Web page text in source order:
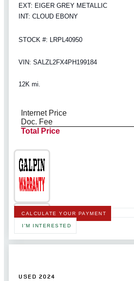
EXT: EIGER GREY METALLIC
INT: CLOUD EBONY
STOCK #: LRPL40950
VIN: SALZL2FX4PH199184
12K mi.
Internet Price
Doc. Fee
Total Price
CALCULATE YOUR PAYMENT
I'M INTERESTED
USED 2024